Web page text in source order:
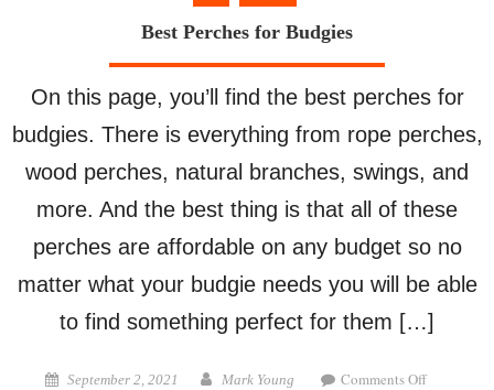
Best Perches for Budgies
On this page, you’ll find the best perches for
budgies. There is everything from rope perches,
wood perches, natural branches, swings, and
more. And the best thing is that all of these
perches are affordable on any budget so no
matter what your budgie needs you will be able
to find something perfect for them […]
Posted
September 2, 2021 Author
Mark Young Comments Offon